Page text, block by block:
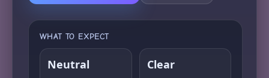
WHAT TO EXPECT
Neutral Clear